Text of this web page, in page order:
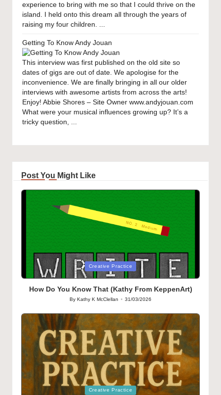
experience to bring with me so that I could thrive on the
island. I held onto this dream all through the years of
raising my four children. ...
Getting To Know Andy Jouan
This interview was first published on the old site so
dates of gigs are out of date. We apologise for the
inconvenience. We are finally bringing in all our older
interviews with awesome artists from across the arts!
Enjoy! Abbie Shores – Site Owner www.andyjouan.com
What were your musical influences growing up? It’s a
tricky question, ...
Post You Might Like
Posted
Creative Practice
How Do You Know That (Kathy From KeppenArt)
Posted
ByKathy K McClellan 31/03/2026
Posted
Creative Practice